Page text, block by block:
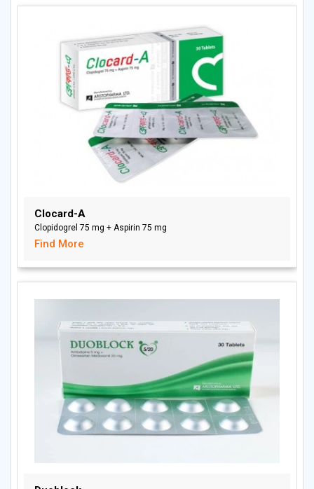
Clocard-A
Clopidogrel 75 mg + Aspirin 75 mg
Find More